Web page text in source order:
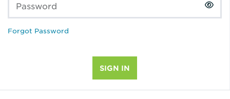
Password
Forgot Password